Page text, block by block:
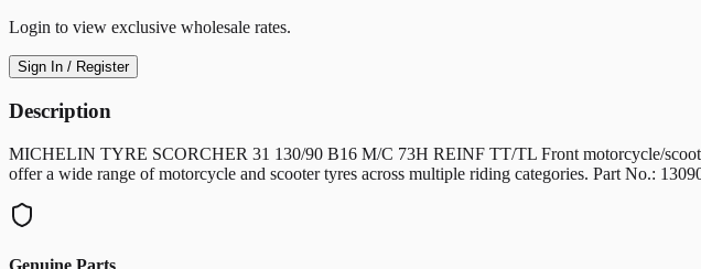
Login to view exclusive wholesale rates.
Sign In / Register
Description
MICHELIN TYRE SCORCHER 31 130/90 B16 M/C 73H REINF TT/TL Front motorcycle/
offer a wide range of motorcycle and scooter tyres across multiple riding categories. Part No.:
Genuine Parts